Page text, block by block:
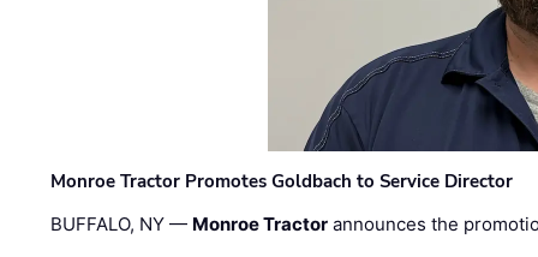
Monroe Tractor Promotes Goldbach to Service Director
BUFFALO, NY — Monroe Tractor announces the